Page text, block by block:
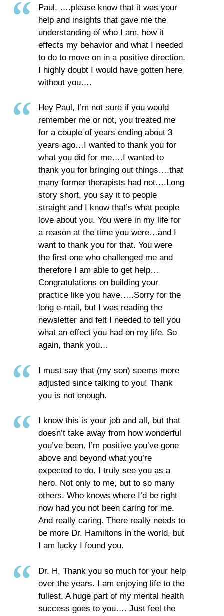
Paul, ….please know that it was your
help and insights that gave me the
understanding of who I am, how it
effects my behavior and what I needed
to do to move on in a positive direction.
I highly doubt I would have gotten here
without you….
Hey Paul, I’m not sure if you would
remember me or not, you treated me
for a couple of years ending about 3
years ago…I wanted to thank you for
what you did for me….I wanted to
thank you for bringing out things….that
many former therapists had not….Long
story short, you say it to people
straight and I know that’s what people
love about you. You were in my life for
a reason at the time you were…and I
want to thank you for that. You were
the first one who challenged me and
therefore I am able to get help…
Congratulations on building your
practice like you have…..Sorry for the
long e-mail, but I was reading the
newsletter and felt I needed to tell you
what an effect you had on my life. So
again, thank you…
I must say that (my son) seems more
adjusted since talking to you! Thank
you is not enough.
I know this is your job and all, but that
doesn’t take away from how wonderful
you’ve been. I’m positive you’ve gone
above and beyond what you’re
expected to do. I truly see you as a
hero. Not only to me, but to so many
others. Who knows where I’d be right
now had you not been caring for me.
And really caring. There really needs to
be more Dr. Hamiltons in the world, but
I am lucky I found you.
Dr. H, Thank you so much for your help
over the years. I am enjoying life to the
fullest. A huge part of my mental health
success goes to you…. Just feel the